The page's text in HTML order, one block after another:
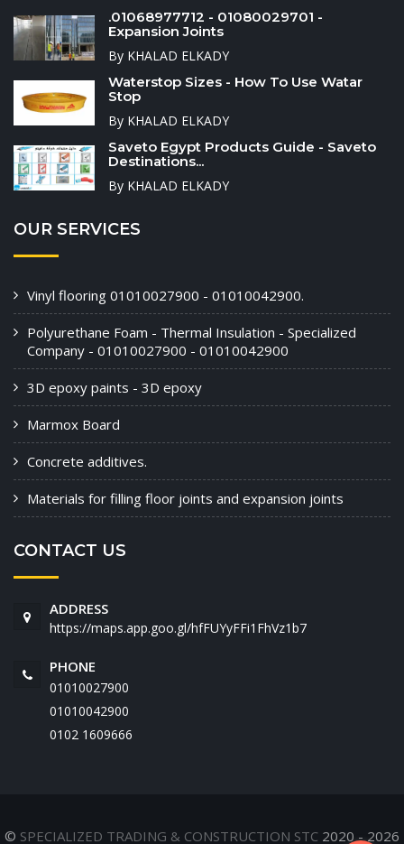
.01068977712 - 01080029701 -
Expansion Joints
By KHALAD ELKADY
Waterstop Sizes - How To Use Watar
Stop
By KHALAD ELKADY
Saveto Egypt Products Guide - Saveto
Destinations...
By KHALAD ELKADY
OUR SERVICES
Vinyl flooring 01010027900 - 01010042900.
Polyurethane Foam - Thermal Insulation - Specialized
Company - 01010027900 - 01010042900
3D epoxy paints - 3D epoxy
Marmox Board
Concrete additives.
Materials for filling floor joints and expansion joints
CONTACT US
ADDRESS
https://maps.app.goo.gl/hfFUYyFFi1FhVz1b7
PHONE
01010027900
01010042900
‭0102 1609666‬
© SPECIALIZED TRADING & CONSTRUCTION STC 2020 - 2026